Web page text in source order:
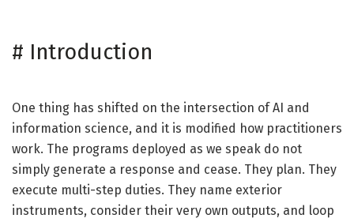
# Introduction
One thing has shifted on the intersection of AI and
information science, and it is modified how practitioners
work. The programs deployed as we speak do not
simply generate a response and cease. They plan. They
execute multi-step duties. They name exterior
instruments, consider their very own outputs, and loop